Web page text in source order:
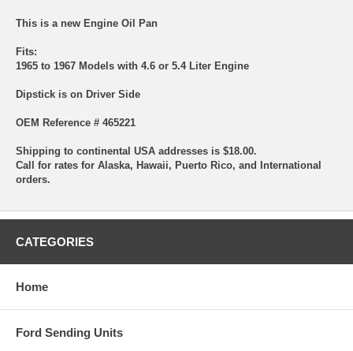
This is a new Engine Oil Pan
Fits:
1965 to 1967 Models with 4.6 or 5.4 Liter Engine
Dipstick is on Driver Side
OEM Reference # 465221
Shipping to continental USA addresses is $18.00.
Call for rates for Alaska, Hawaii, Puerto Rico, and International
orders.
CATEGORIES
Home
Ford Sending Units